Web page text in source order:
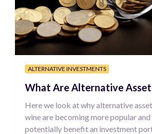
ALTERNATIVE INVESTMENTS
What Are Alternative
Here we look at why alternative
wine are becoming more popular and
potentially benefit an investment